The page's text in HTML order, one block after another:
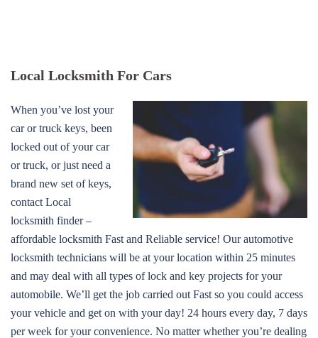
Local Locksmith For Cars
When you’ve lost your
car or truck keys, been
locked out of your car
or truck, or just need a
brand new set of keys,
contact Local
locksmith finder –
affordable locksmith Fast and Reliable service! Our automotive
locksmith technicians will be at your location within 25 minutes
and may deal with all types of lock and key projects for your
automobile. We’ll get the job carried out Fast so you could access
your vehicle and get on with your day! 24 hours every day, 7 days
per week for your convenience. No matter whether you’re dealing